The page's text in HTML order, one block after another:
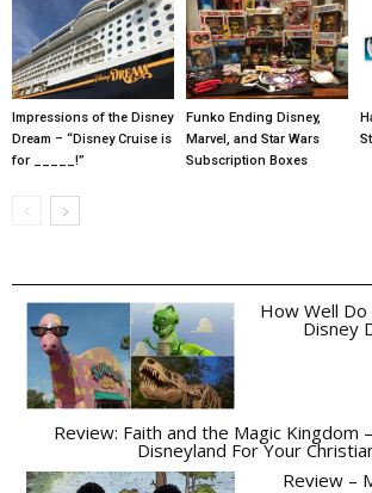
Impressions of the Disney
Dream – “Disney Cruise is
for _____!”
Funko Ending Disney,
Marvel, and Star Wars
Subscription Boxes
How Well
Disney
Review: Faith and the Magic Kingdom
Disneyland For Your
Review –